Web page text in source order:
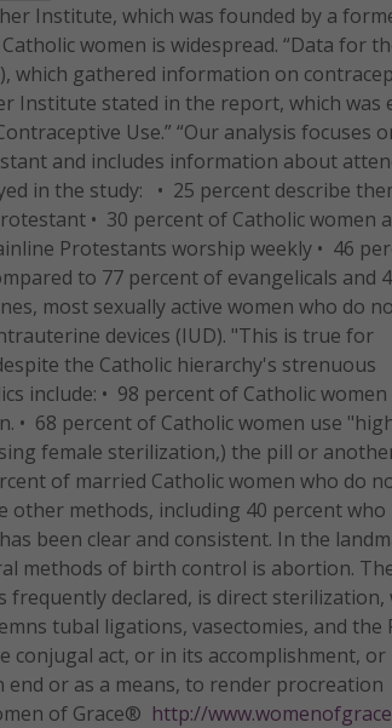
Institute, which was founded by a
women is widespread. “Data for
which gathered information on
Institute stated in the report, which was
Use.” “Our analysis focuses
and includes information about
in the study: • 25 percent describe
• 30 percent of Catholic women
Protestants worship weekly • 46
to 77 percent of evangelicals and
most sexually active women who do
devices (IUD). "This is true for
the Catholic hierarchy's strenuous
include: • 98 percent of Catholic women
• 68 percent of Catholic women use
female sterilization,) the pill or
of married Catholic women who do
methods, including 40 percent who
been clear and consistent. In the
methods of birth control is abortion.
frequently declared, is direct
tubal ligations, vasectomies, and the
conjugal act, or in its accomplishment,
or as a means, to render procreation
of Grace® http://